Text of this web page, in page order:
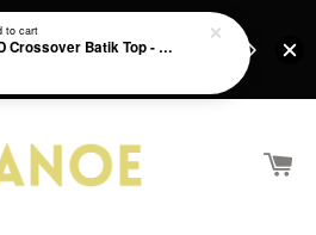
ever purchase above
to cart
TWO-TONED Crossover Batik Top - Sunset Sherbert